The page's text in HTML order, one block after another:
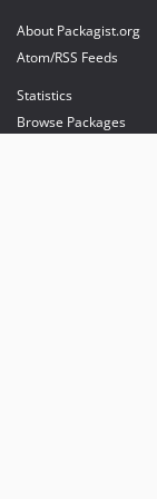
About Packagist.org
Atom/RSS Feeds
Statistics
Browse Packages